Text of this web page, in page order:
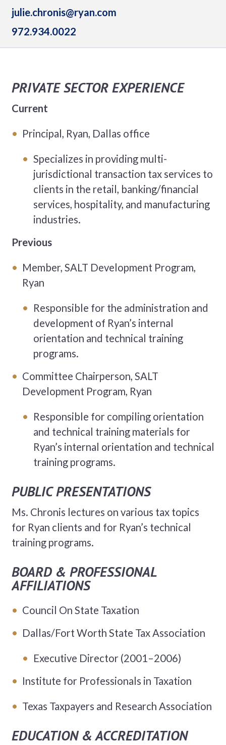
julie.chronis@ryan.com
972.934.0022
PRIVATE SECTOR EXPERIENCE
Current
Principal, Ryan, Dallas office
Specializes in providing multi-
jurisdictional transaction tax services to
clients in the retail, banking/financial
services, hospitality, and manufacturing
industries.
Previous
Member, SALT Development Program,
Ryan
Responsible for the administration and
development of Ryan’s internal
orientation and technical training
programs.
Committee Chairperson, SALT
Development Program, Ryan
Responsible for compiling orientation
and technical training materials for
Ryan’s internal orientation and technical
training programs.
PUBLIC PRESENTATIONS
Ms. Chronis lectures on various tax topics
for Ryan clients and for Ryan’s technical
training programs.
BOARD & PROFESSIONAL
AFFILIATIONS
Council On State Taxation
Dallas/Fort Worth State Tax Association
Executive Director (2001–2006)
Institute for Professionals in Taxation
Texas Taxpayers and Research Association
EDUCATION & ACCREDITATION